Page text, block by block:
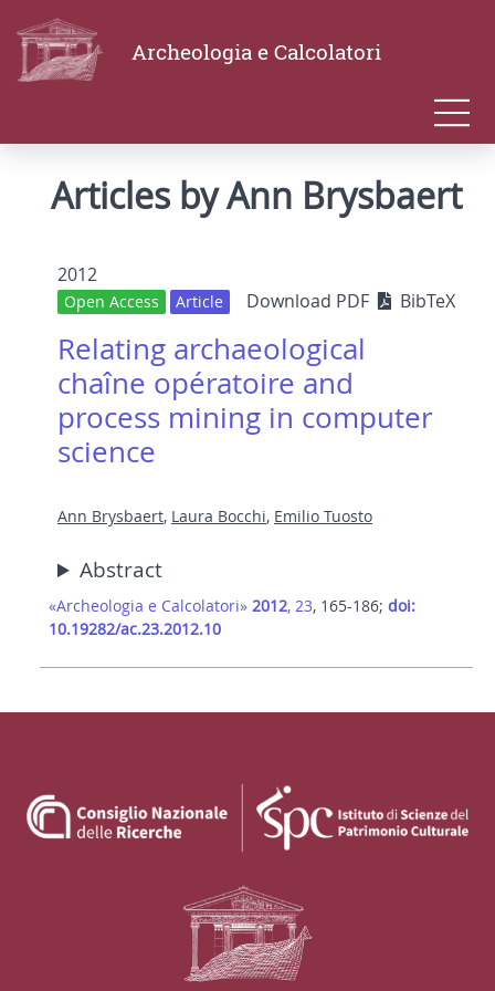
Archeologia e Calcolatori
Articles by Ann Brysbaert
2012
Open Access Article Download PDF BibTeX
Relating archaeological
chaîne opératoire and
process mining in computer
science
Ann Brysbaert, Laura Bocchi, Emilio Tuosto
Abstract
«Archeologia e Calcolatori» 2012, 23, 165-186; doi:
10.19282/ac.23.2012.10